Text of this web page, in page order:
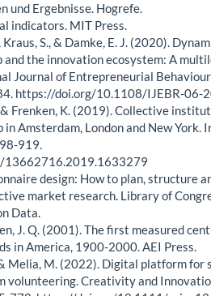
und Ergebnisse. Hogrefe.
indicators. MIT Press.
Kraus, S., & Damke, E. J. (2020).
the innovation ecosystem: A
Journal of Entrepreneurial
https://doi.org/10.1108/IJEBR-06-
& Frenken, K. (2019). Collective
in Amsterdam, London and New York.
919.
design: How to plan, structure
market research. Library of
Data.
J. Q. (2001). The first measured
in America, 1900-2000. AEI Press.
Melia, M. (2022). Digital platform for
volunteering. Creativity and